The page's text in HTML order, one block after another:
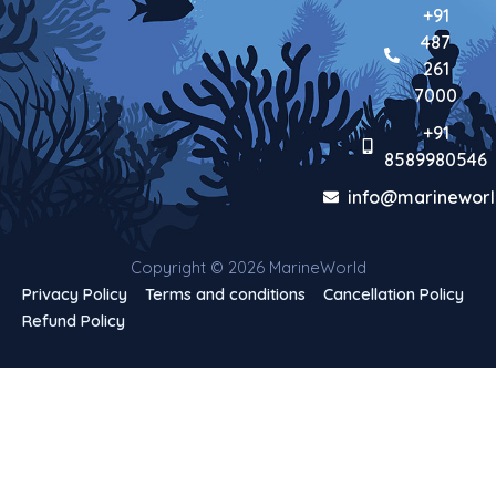
+91
487
261
7000
+91
8589980546
Copyright © 2026 MarineWorld
Privacy Policy
Terms and conditions
Cancellation Policy
Refund Policy